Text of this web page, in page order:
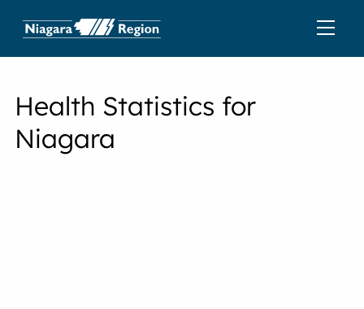
Health Statistics for
Niagara